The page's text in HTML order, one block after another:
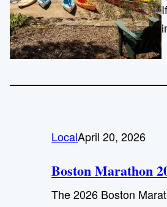
LocalApril 20, 2026
Boston Marathon
The 2026 Boston